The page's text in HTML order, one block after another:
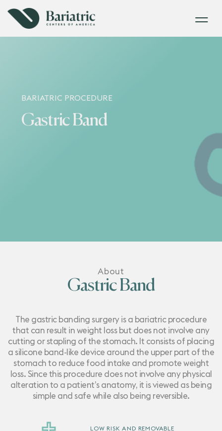
BARIATRIC PROCEDURE
Gastric Band
About
Gastric Band
The gastric banding surgery is a bariatric procedure
that can result in weight loss but does not involve any
cutting or stapling of the stomach. It consists of placing
a silicone band-like device around the upper part of the
stomach to reduce food intake and promote weight
loss. Since this procedure does not involve any physical
alteration to a patient’s anatomy, it is viewed as being
simple and safe while also being reversible.
LOW RISK AND REMOVABLE